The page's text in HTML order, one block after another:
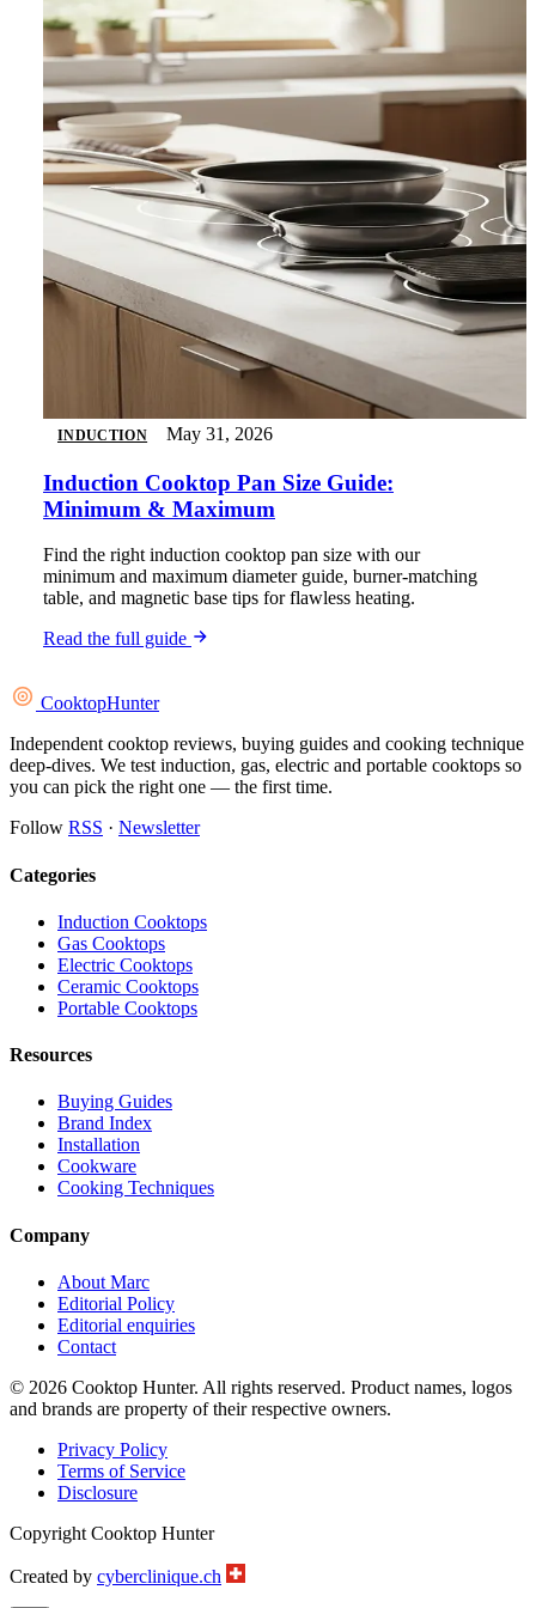
INDUCTION May 31, 2026
Induction Cooktop Pan Size Guide:
Minimum & Maximum
Find the right induction cooktop pan size with our
minimum and maximum diameter guide, burner-matching
table, and magnetic base tips for flawless heating.
Read the full guide
CooktopHunter
Independent cooktop reviews, buying guides and cooking technique
deep-dives. We test induction, gas, electric and portable cooktops so
you can pick the right one — the first time.
Follow RSS · Newsletter
Categories
Induction Cooktops
Gas Cooktops
Electric Cooktops
Ceramic Cooktops
Portable Cooktops
Resources
Buying Guides
Brand Index
Installation
Cookware
Cooking Techniques
Company
About Marc
Editorial Policy
Editorial enquiries
Contact
© 2026 Cooktop Hunter. All rights reserved. Product names, logos
and brands are property of their respective owners.
Privacy Policy
Terms of Service
Disclosure
Copyright Cooktop Hunter
Created by cyberclinique.ch